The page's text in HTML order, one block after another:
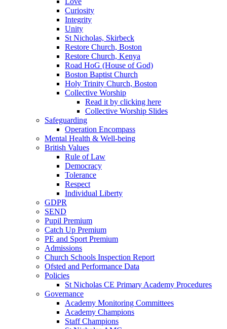
Curiosity
Integrity
Unity
St Nicholas, Skirbeck
Restore Church, Boston
Restore Church, Kenya
Road HoG (House of God)
Boston Baptist Church
Holy Trinity Church, Boston
Collective Worship
Read it by clicking here
Collective Worship Slides
Safeguarding
Operation Encompass
Mental Health & Well-being
British Values
Rule of Law
Democracy
Tolerance
Respect
Individual Liberty
GDPR
SEND
Pupil Premium
Catch Up Premium
PE and Sport Premium
Admissions
Church Schools Inspection Report
Ofsted and Performance Data
Policies
St Nicholas CE Primary Academy Procedures
Governance
Academy Monitoring Committees
Academy Champions
Staff Champions